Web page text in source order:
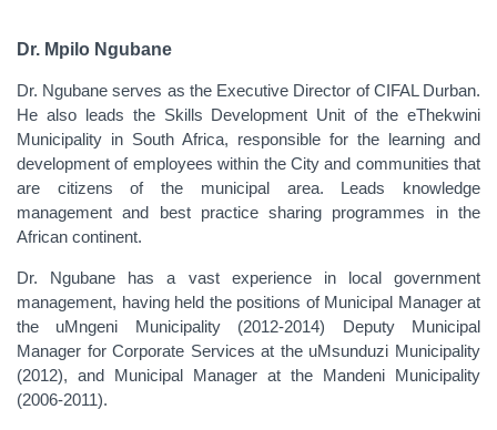
Dr. Mpilo Ngubane
Dr. Ngubane serves as the Executive Director of CIFAL Durban.
He also leads the Skills Development Unit of the eThekwini
Municipality in South Africa, responsible for the learning and
development of employees within the City and communities that
are citizens of the municipal area. Leads knowledge
management and best practice sharing programmes in the
African continent.
Dr. Ngubane has a vast experience in local government
management, having held the positions of Municipal Manager at
the uMngeni Municipality (2012-2014) Deputy Municipal
Manager for Corporate Services at the uMsunduzi Municipality
(2012), and Municipal Manager at the Mandeni Municipality
(2006-2011).